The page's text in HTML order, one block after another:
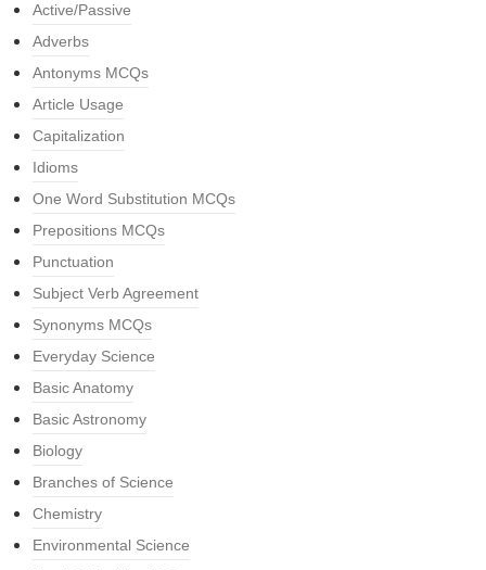
Active/Passive
Adverbs
Antonyms MCQs
Article Usage
Capitalization
Idioms
One Word Substitution MCQs
Prepositions MCQs
Punctuation
Subject Verb Agreement
Synonyms MCQs
Everyday Science
Basic Anatomy
Basic Astronomy
Biology
Branches of Science
Chemistry
Environmental Science